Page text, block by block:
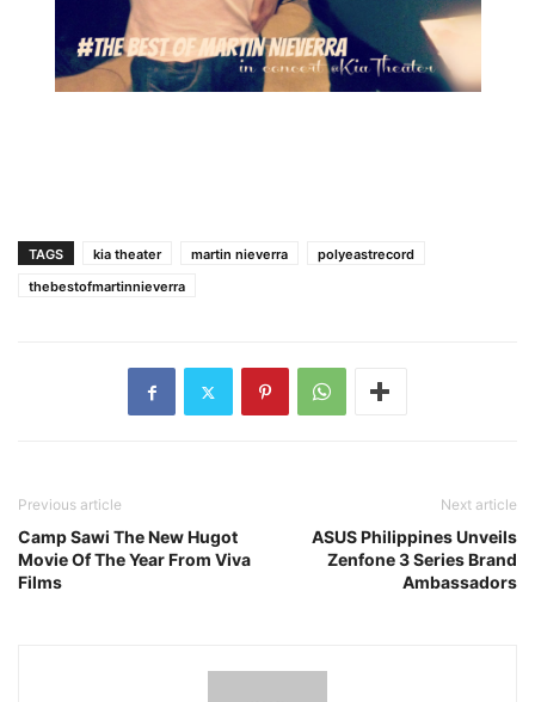
TAGS kia theater martin nieverra
polyeastrecord
thebestofmartinnieverra
Previous article
Camp Sawi The New Hugot
Movie Of The Year From Viva
Films
Next article
ASUS Philippines Unveils
Zenfone 3 Series Brand
Ambassadors